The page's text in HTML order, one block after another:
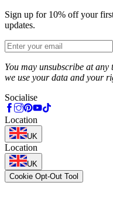
Sign up for 10% off your
updates.
You may unsubscribe at
we use your data and your
Socialise
Location
UK
Location
UK
Cookie Opt-Out Tool